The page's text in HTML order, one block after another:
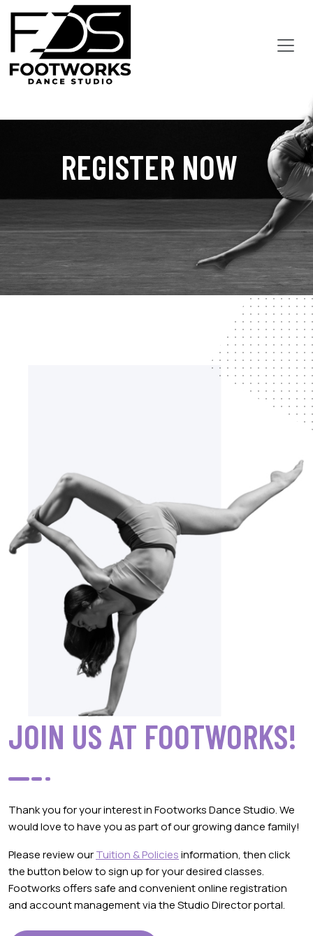
REGISTER NOW
JOIN US AT FOOTWORKS!
Thank you for your interest in Footworks Dance Studio. We
would love to have you as part of our growing dance family!
Please review ourTuition & Policiesinformation, then click
the button below to sign up for your desired classes.
Footworks offers safe and convenient online registration
and account management via the Studio Director portal.